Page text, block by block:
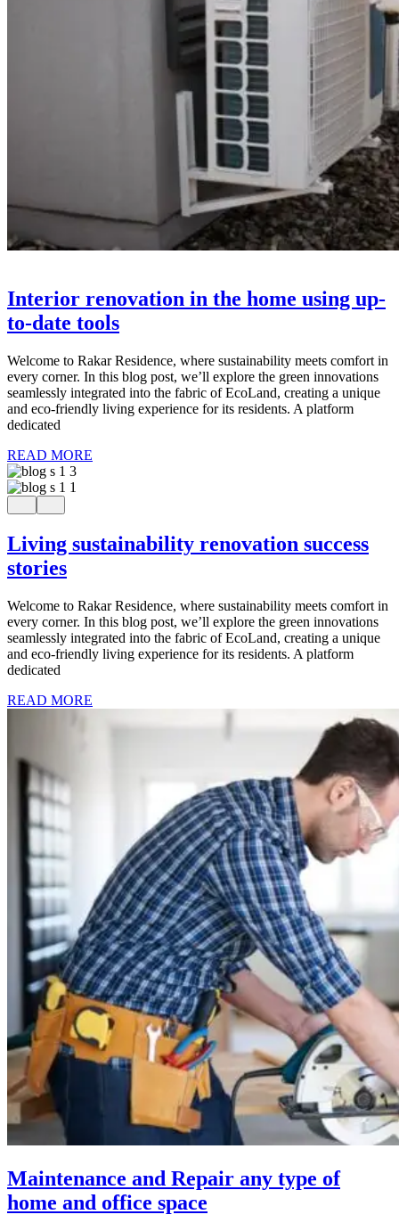
Interior renovation in the home using up-
to-date tools
Welcome to Rakar Residence, where sustainability meets comfort in
every corner. In this blog post, we’ll explore the green innovations
seamlessly integrated into the fabric of EcoLand, creating a unique
and eco-friendly living experience for its residents. A platform
dedicated
READ MORE
Living sustainability renovation success
stories
Welcome to Rakar Residence, where sustainability meets comfort in
every corner. In this blog post, we’ll explore the green innovations
seamlessly integrated into the fabric of EcoLand, creating a unique
and eco-friendly living experience for its residents. A platform
dedicated
READ MORE
Maintenance and Repair any type of
home and office space